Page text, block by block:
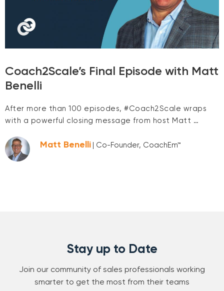
Coach2Scale’s Final Episode with Matt
Benelli
After more than 100 episodes, #Coach2Scale wraps
with a powerful closing message from host Matt …
Matt Benelli | Co-Founder, CoachEm™
Stay up to Date
Join our community of sales professionals working
smarter to get the most from their teams